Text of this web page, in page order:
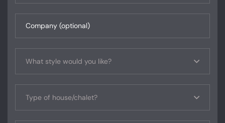
What style would you like?
Type of house/chalet?